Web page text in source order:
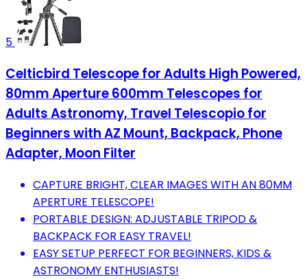
5
Celticbird Telescope for Adults High Powered,
80mm Aperture 600mm Telescopes for
Adults Astronomy, Travel Telescopio for
Beginners with AZ Mount, Backpack, Phone
Adapter, Moon Filter
CAPTURE BRIGHT, CLEAR IMAGES WITH AN 80MM
APERTURE TELESCOPE!
PORTABLE DESIGN: ADJUSTABLE TRIPOD &
BACKPACK FOR EASY TRAVEL!
EASY SETUP PERFECT FOR BEGINNERS, KIDS &
ASTRONOMY ENTHUSIASTS!